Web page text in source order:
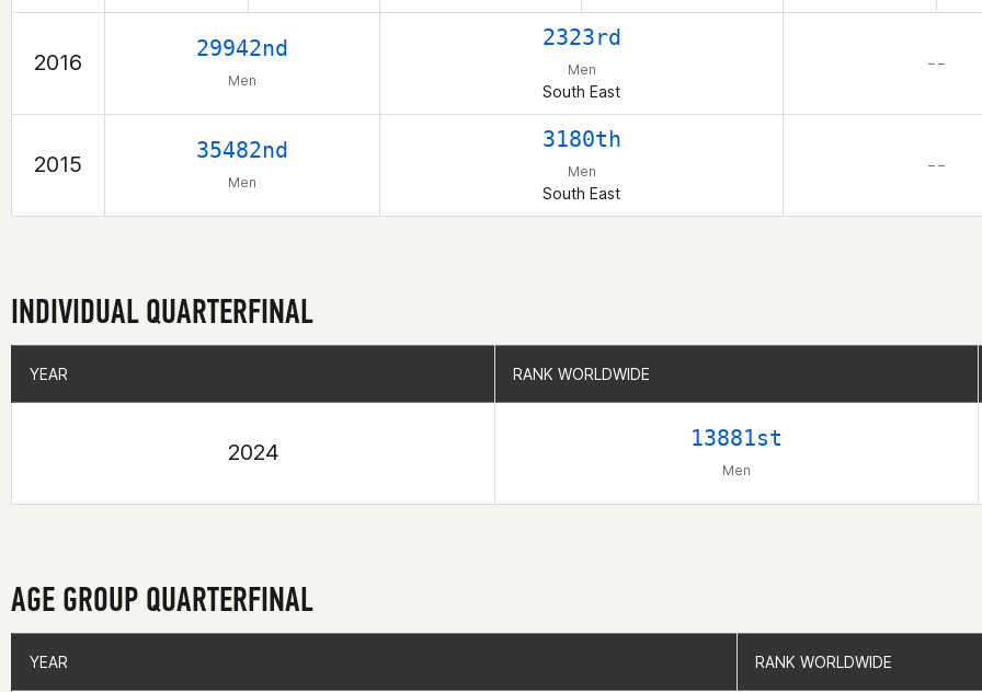
2016
29942nd
Men
2323rd
Men
South East
– –
2015
35482nd
Men
3180th
Men
South East
– –
INDIVIDUAL QUARTERFINAL
YEAR RANK WORLDWIDE
2024
13881st
Men
YEAR RANK WORLDWIDE
AGE GROUP QUARTERFINAL
YEAR RANK WORLDWIDE
YEAR RANK WORLDWIDE